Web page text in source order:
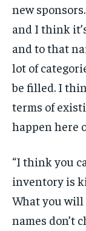
new
and I think
and to that
lot of
be filled. I
terms of
happen here
“I think you
inventory is
What you will
names don’t